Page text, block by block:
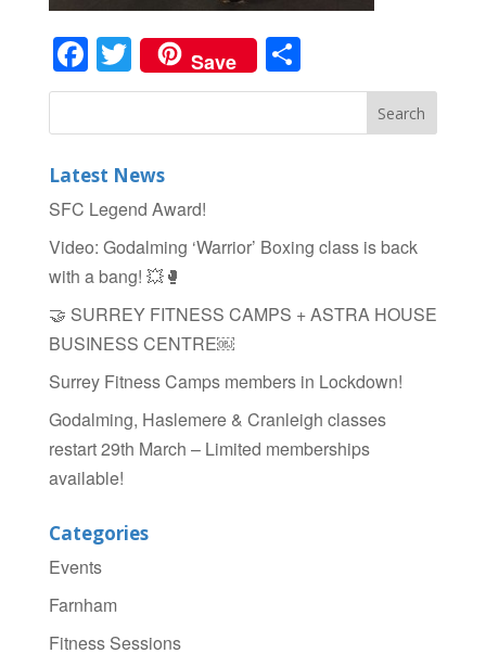
Facebook
Twitter
Save Share
Latest News
SFC Legend Award!
Video: Godalming ‘Warrior’ Boxing class is back
with a bang! 💥🥊
🤝 SURREY FITNESS CAMPS + ASTRA HOUSE
BUSINESS CENTRE￼
Surrey Fitness Camps members in Lockdown!
Godalming, Haslemere & Cranleigh classes
restart 29th March – Limited memberships
available!
Categories
Events
Farnham
Fitness Sessions